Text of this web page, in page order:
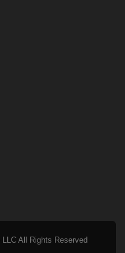
All Rights Reserved